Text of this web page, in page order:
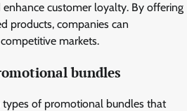
customer loyalty. By offering
products, companies can
markets.
bundles
types of promotional bundles that